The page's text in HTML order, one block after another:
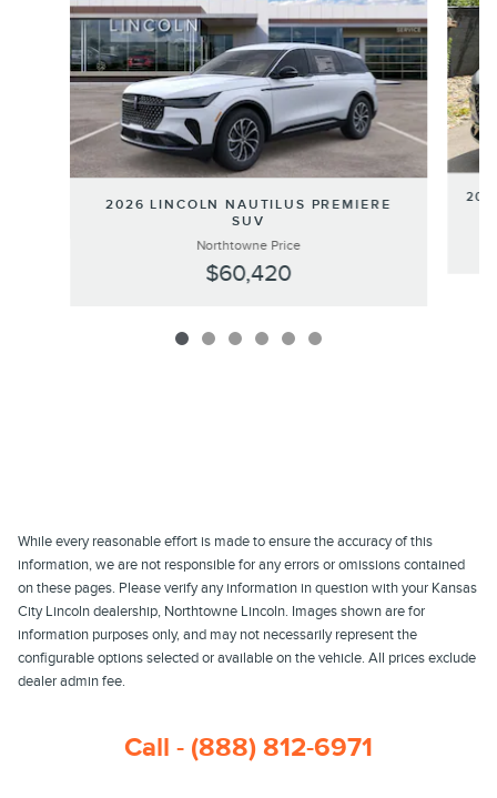
2026 LINCOLN NAUTILUS PREMIERE
SUV
Northtowne Price
$60,420
While every reasonable effort is made to ensure the accuracy of this
information, we are not responsible for any errors or omissions contained
on these pages. Please verify any information in question with your Kansas
City Lincoln dealership, Northtowne Lincoln. Images shown are for
information purposes only, and may not necessarily represent the
configurable options selected or available on the vehicle. All prices exclude
dealer admin fee.
Call - (888) 812-6971